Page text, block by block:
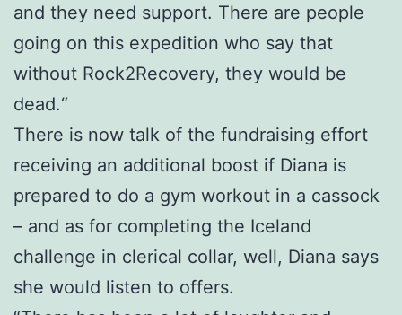
and they need support. There are people
going on this expedition who say that
without Rock2Recovery, they would be
dead.“
There is now talk of the fundraising effort
receiving an additional boost if Diana is
prepared to do a gym workout in a cassock
– and as for completing the Iceland
challenge in clerical collar, well, Diana says
she would listen to offers.